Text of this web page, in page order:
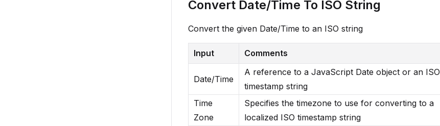
Convert Date/Time To ISO String
Convert the given Date/Time to an ISO string
Input Comments
Date/Time
A reference to a JavaScript Date object or an ISO
timestamp string
Time
Zone
Specifies the timezone to use for converting to a
localized ISO timestamp string